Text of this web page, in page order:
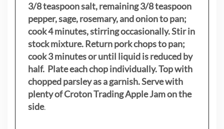
3/8 teaspoon salt, remaining 3/8 teaspoon
pepper, sage, rosemary, and onion to pan;
cook 4 minutes, stirring occasionally. Stir in
stock mixture. Return pork chops to pan;
cook 3 minutes or until liquid is reduced by
half. Plate each chop individually. Top with
chopped parsley as a garnish. Serve with
plenty of Croton Trading Apple Jam on the
side.